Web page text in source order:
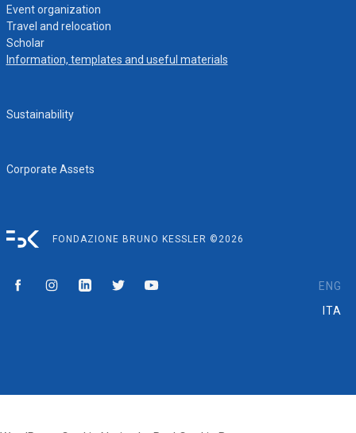
Event organization
Travel and relocation
Scholar
Information, templates and useful materials
Sustainability
Corporate Assets
FONDAZIONE BRUNO KESSLER ©2026
ENG
ITA